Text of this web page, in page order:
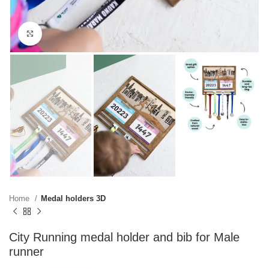
Click to enlarge
Home Medal holders 3D
City Running medal holder and bib for Male
runner